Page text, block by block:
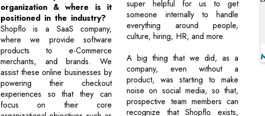
organization & where is it
positioned in the industry?
Shopflo is a SaaS company,
where we provide software
products to e-Commerce
merchants, and brands. We
assist these online businesses by
powering their checkout
experiences so that they can
focus on their core
super helpful for us to get
someone internally to handle
everything around people,
culture, hiring, HR, and more.
A big thing that we did, as a
company, even without a
product, was starting to make
noise on social media, so that,
prospective team members can
recognize that Shopflo exists,